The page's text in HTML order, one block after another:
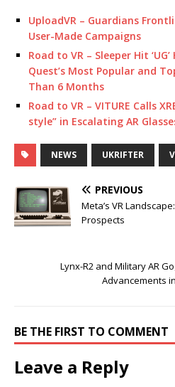
UploadVR – Guardians
User-Made Campaigns
Road to VR – Sleeper Hit
Quest’s Most Popular and
Than 6 Months
Road to VR – VITURE Calls
style” in Escalating AR
NEWS UKRIFTER
PREVIOUS
Meta’s VR
Prospects
Lynx-R2 and Military AR
Advancements
BE THE FIRST TO COMMENT
Leave a Reply